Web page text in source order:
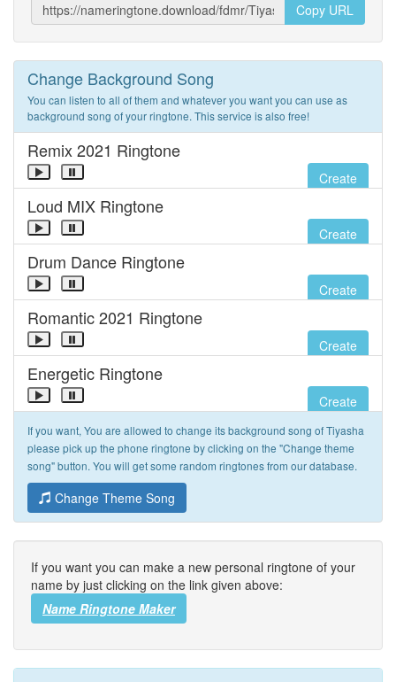
Copy URL
Change Background Song
You can listen to all of them and whatever you want you can use as
background song of your ringtone. This service is also free!
Remix 2021 Ringtone
Create
Loud MIX Ringtone
Create
Drum Dance Ringtone
Create
Romantic 2021 Ringtone
Create
Energetic Ringtone
Create
If you want, You are allowed to change its background song of Tiyasha
please pick up the phone ringtone by clicking on the "Change theme
song" button. You will get some random ringtones from our database.
Change Theme Song
If you want you can make a new personal ringtone of your
name by just clicking on the link given above:
Name Ringtone Maker